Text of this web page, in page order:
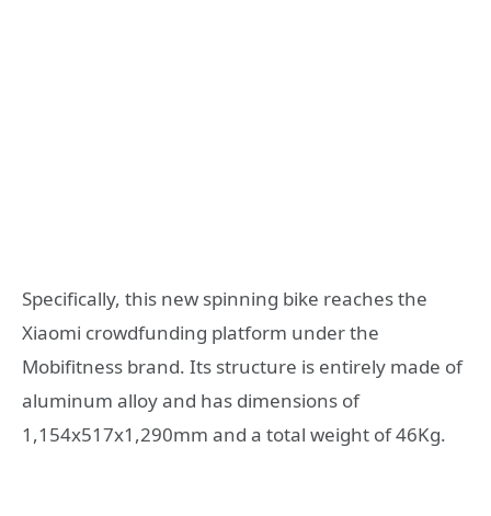
Specifically, this new spinning bike reaches the
Xiaomi crowdfunding platform under the
Mobifitness brand. Its structure is entirely made of
aluminum alloy and has dimensions of
1,154x517x1,290mm and a total weight of 46Kg.